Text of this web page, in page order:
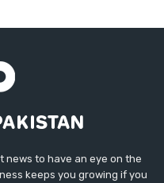
to have an eye on the
keeps you growing if you